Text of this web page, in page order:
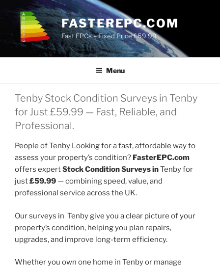
content
FASTEREPC.COM
Fast EPCs – Fixed Price £59.99
Menu
Tenby Stock Condition Surveys in Tenby
for Just £59.99 — Fast, Reliable, and
Professional.
People of Tenby Looking for a fast, affordable way to
assess your property’s condition? FasterEPC.com
offers expertStock Condition Surveys inTenby for
just£59.99 — combining speed, value, and
professional service across the UK.
Our surveys in Tenby give you a clear picture of your
property’s condition, helping you plan repairs,
upgrades, and improve long-term efficiency.
Whether you own one home in Tenby or manage